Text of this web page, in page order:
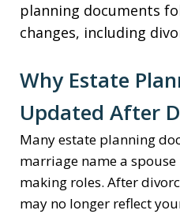
planning documents
changes, including
Why Estate
Updated After
Many estate planning
marriage name a
making roles. After
may no longer reflect